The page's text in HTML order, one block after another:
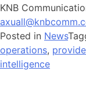
KNB
Posted in News
operations,
intelligence